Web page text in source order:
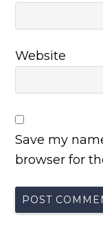
Website
Save my
browser for